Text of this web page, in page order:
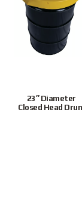
23″ Diameter
Closed Head